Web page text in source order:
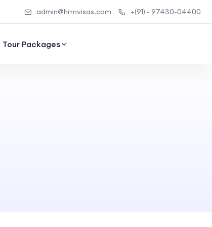
admin@hrmvisas.com +(91) - 97430-04400
Tour Packages